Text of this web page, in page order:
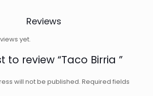
Reviews
yet.
to review “Taco Birria ”
will not be published. Required fields